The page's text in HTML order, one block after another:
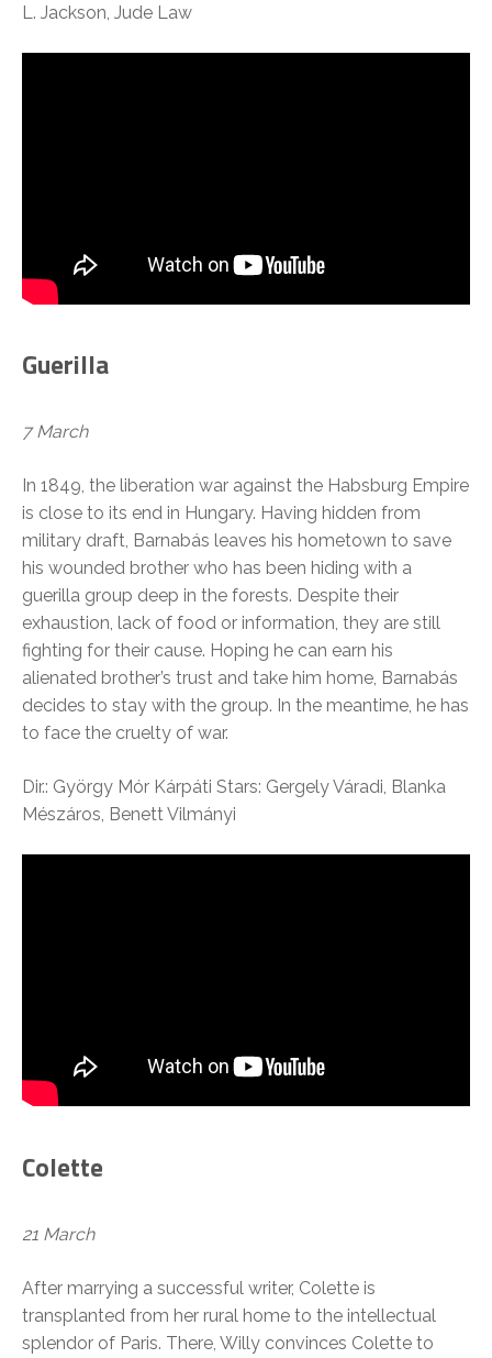
L. Jackson, Jude Law
Guerilla
7 March
In 1849, the liberation war against the Habsburg Empire
is close to its end in Hungary. Having hidden from
military draft, Barnabás leaves his hometown to save
his wounded brother who has been hiding with a
guerilla group deep in the forests. Despite their
exhaustion, lack of food or information, they are still
fighting for their cause. Hoping he can earn his
alienated brother’s trust and take him home, Barnabás
decides to stay with the group. In the meantime, he has
to face the cruelty of war.
Dir.: György Mór Kárpáti Stars: Gergely Váradi, Blanka
Mészáros, Benett Vilmányi
Colette
21 March
After marrying a successful writer, Colette is
transplanted from her rural home to the intellectual
splendor of Paris. There, Willy convinces Colette to